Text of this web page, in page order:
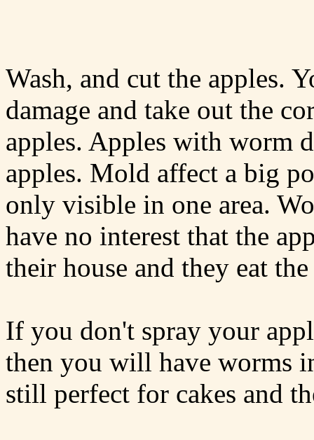
Wash, and cut the apples.
damage and take out the
apples. Apples with worm
apples. Mold affect a big
only visible in one area.
have no interest that the
their house and they eat
If you don't spray your
then you will have worms
still perfect for cakes and